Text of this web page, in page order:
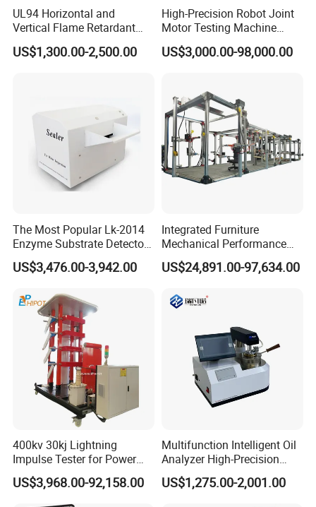
UL94 Horizontal and
Vertical Flame Retardant
Tester for Plastic
Combustion Character Test
US$1,300.00-2,500.00
High-Precision Robot Joint
Motor Testing Machine
Servo Motor Test Bench
Dual-Station Equipped with
US$3,000.00-98,000.00
The Most Popular Lk-2014
Enzyme Substrate Detector
Emsl Water Testing E Coli
Detection Methods
US$3,476.00-3,942.00
Integrated Furniture
Mechanical Performance
Testing Machine Laboratory
Equipment
US$24,891.00-97,634.00
400kv 30kj Lightning
Impulse Tester for Power
Transformers
US$3,968.00-92,158.00
Multifunction Intelligent Oil
Analyzer High-Precision
Electric Digital Closed Cup
Flash Point Tester
US$1,275.00-2,001.00